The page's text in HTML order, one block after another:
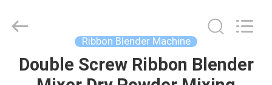
HOME
Reserved.
Ribbon Blender Machine
Double Screw Ribbon Blender